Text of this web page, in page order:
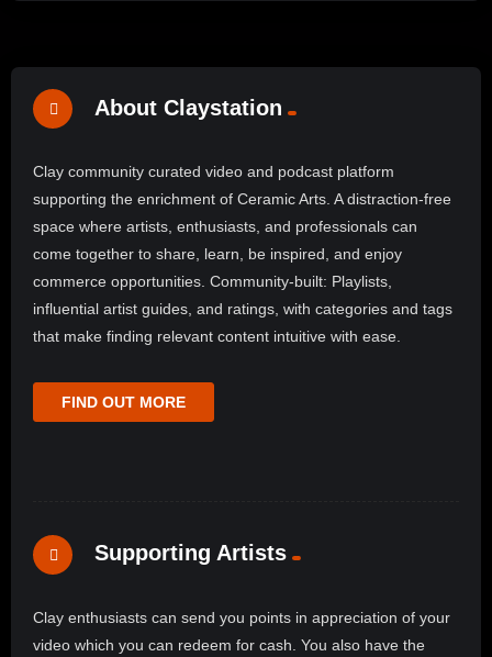
About Claystation
Clay community curated video and podcast platform
supporting the enrichment of Ceramic Arts. A distraction-free
space where artists, enthusiasts, and professionals can
come together to share, learn, be inspired, and enjoy
commerce opportunities. Community-built: Playlists,
influential artist guides, and ratings, with categories and tags
that make finding relevant content intuitive with ease.
FIND OUT MORE
Supporting Artists
Clay enthusiasts can send you points in appreciation of your
video which you can redeem for cash. You also have the